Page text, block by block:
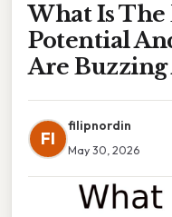
What Is The
Potential
Are
FI
filipnordin
May 30, 2026